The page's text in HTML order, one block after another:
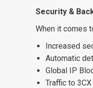
Security &
When it comes
Increased
Automatic
Global IP
Traffic to